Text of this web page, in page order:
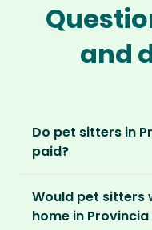
and
Do pet sitters in
paid?
love, not money.
membership, no
Would pet sitters
home in